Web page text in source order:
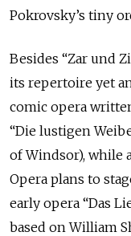
Pokrovsky’s tiny
Besides “Zar und
its repertoire yet
comic opera
“Die lustigen
of Windsor), while
Opera plans to
early opera “Das
based on William